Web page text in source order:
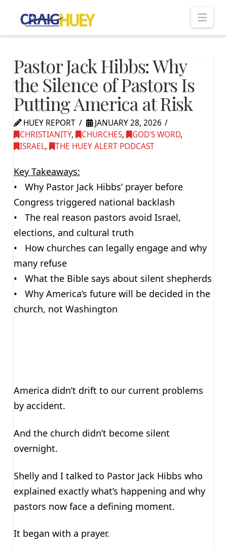
Pastor Jack Hibbs: Why
the Silence of Pastors Is
Putting America at Risk
HUEY REPORT
JANUARY 28, 2026
CHRISTIANITY, CHURCHES, GOD'S WORD,
ISRAEL, THE HUEY ALERT PODCAST
Key Takeaways:
• Why Pastor Jack Hibbs’ prayer before
Congress triggered national backlash
• The real reason pastors avoid Israel,
elections, and cultural truth
• How churches can legally engage and why
many refuse
• What the Bible says about silent shepherds
• Why America’s future will be decided in the
church, not Washington
America didn’t drift to our current problems
by accident.
And the church didn’t become silent
overnight.
Shelly and I talked to Pastor Jack Hibbs who
explained exactly what’s happening and why
pastors now face a defining moment.
It began with a prayer.